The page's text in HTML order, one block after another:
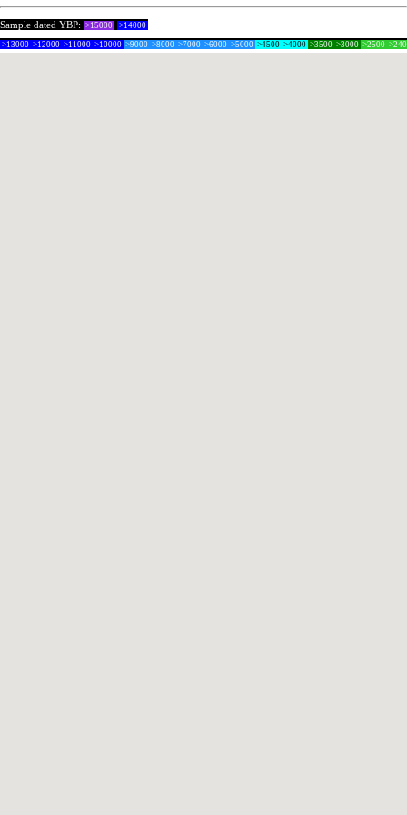
Sample dated YBP: >15000 >14000
>13000 >12000 >11000 >10000 >9000 >8000 >7000 >6000 >5000 >4500 >4000 >3500 >3000 >2500